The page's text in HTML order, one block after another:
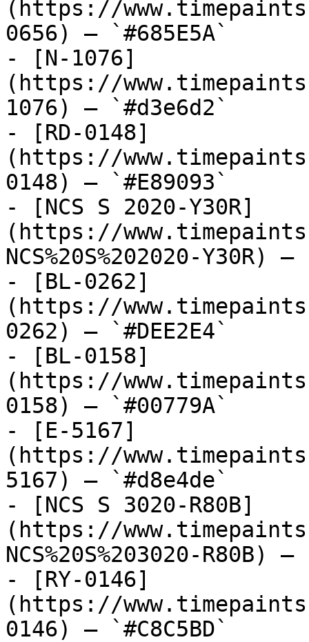
(https://
0656) — `#685E5A`
- [N-1076]
(https://
1076) — `#d3e6d2`
- [RD-0148]
(https://
0148) — `#E89093`
- [NCS S 2020-Y30R]
(https://
NCS%20S%202020-Y30R)
- [BL-0262]
(https://
0262) — `#DEE2E4`
- [BL-0158]
(https://
0158) — `#00779A`
- [E-5167]
(https://
5167) — `#d8e4de`
- [NCS S 3020-R80B]
(https://
NCS%20S%203020-R80B)
- [RY-0146]
(https://
0146) — `#C8C5BD`